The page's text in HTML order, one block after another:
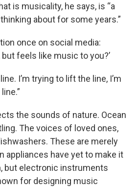
is musicality, he says, is “a
about for some years.”
once on social media:
but feels like music to you?’
I’m trying to lift the line, I’m
the sounds of nature. Ocean
The voices of loved ones,
These are merely
appliances have yet to make it
but electronic instruments
for designing music